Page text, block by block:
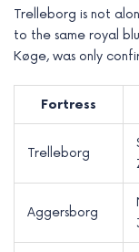
Trelleborg is not
to the same royal
Køge, was only
Fortress
Trelleborg
Aggersborg